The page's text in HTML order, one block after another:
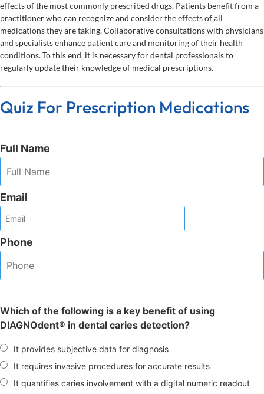
effects of the most commonly prescribed drugs. Patients benefit from a
practitioner who can recognize and consider the effects of all
medications they are taking. Collaborative consultations with physicians
and specialists enhance patient care and monitoring of their health
conditions. To this end, it is necessary for dental professionals to
regularly update their knowledge of medical prescriptions.
Quiz For Prescription Medications
Full Name
Email
Phone
Which of the following is a key benefit of using
DIAGNOdent® in dental caries detection?
It provides subjective data for diagnosis
It requires invasive procedures for accurate results
It quantifies caries involvement with a digital numeric readout